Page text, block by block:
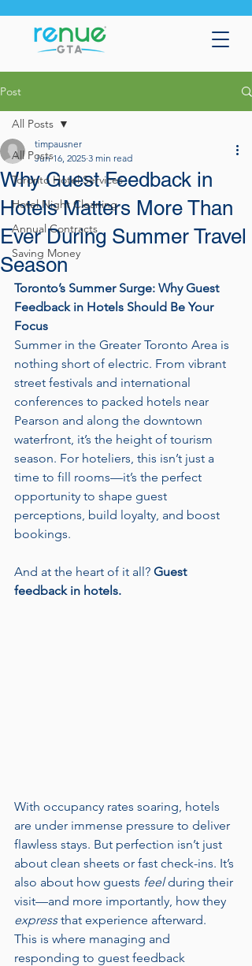
Post
All Posts
Toronto Hotel Services
Hotel Night Cleaning
Annual Contracts
Saving Money
All Posts
Why Guest Feedback in
Hotels Matters More Than
Ever During Summer Travel
Season
timpausner
Jun 16, 2025 3 min read
Toronto’s Summer Surge: Why Guest
Feedback in Hotels Should Be Your
Focus
Summer in the Greater Toronto Area is
nothing short of electric. From vibrant
street festivals and international
conferences to packed hotels near
Pearson and along the downtown
waterfront, it’s the height of tourism
season. For hoteliers, this isn’t just a
time to fill rooms—it’s the perfect
opportunity to shape guest
perceptions, build loyalty, and boost
bookings.
And at the heart of it all? Guest
feedback in hotels.
With occupancy rates soaring, hotels
are under immense pressure to deliver
flawless stays. But perfection isn’t just
about clean sheets or fast check-ins. It’s
also about how guests feel during their
visit—and more importantly, how they
express that experience afterward.
This is where managing and
responding to guest feedback